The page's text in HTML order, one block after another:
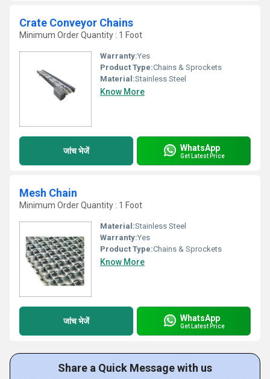
Crate Conveyor Chains
Minimum Order Quantity : 1 Foot
Warranty:Yes
Product Type:Chains & Sprockets
Material:Stainless Steel
Know More
जांच भेजें WhatsApp
Get Latest Price
Mesh Chain
Minimum Order Quantity : 1 Foot
Material:Stainless Steel
Warranty:Yes
Product Type:Chains & Sprockets
Know More
जांच भेजें WhatsApp
Get Latest Price
Share a Quick Message with us